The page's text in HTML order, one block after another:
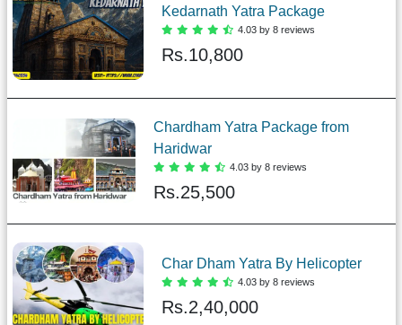
Kedarnath Yatra Package
4.03 by 8 reviews
Rs.10,800
Chardham Yatra Package from
Haridwar
4.03 by 8 reviews
Rs.25,500
Char Dham Yatra By Helicopter
4.03 by 8 reviews
Rs.2,40,000